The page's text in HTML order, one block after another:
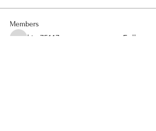
Members
kim75117 Follow